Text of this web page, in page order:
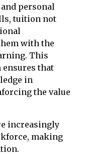
personal
tuition not
with the
This
that
in
the value
increasingly
making